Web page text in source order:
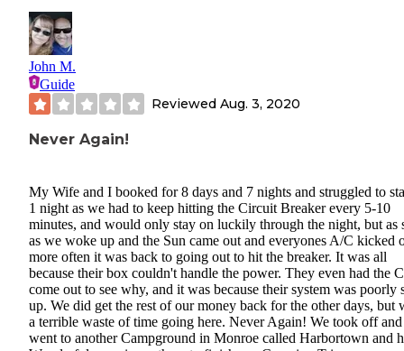
John M.
Guide
Reviewed Aug. 3, 2020
Never Again!
My Wife and I booked for 8 days and 7 nights and struggled to
1 night as we had to keep hitting the Circuit Breaker every 5-10
minutes, and would only stay on luckily through the night, but as
as we woke up and the Sun came out and everyones A/C kicked
more often it was back to going out to hit the breaker. It was all
because their box couldn't handle the power. They even had the
come out to see why, and it was because their system was poorly
up. We did get the rest of our money back for the other days, but
a terrible waste of time going here. Never Again! We took off and
went to another Campground in Monroe called Harbortown and